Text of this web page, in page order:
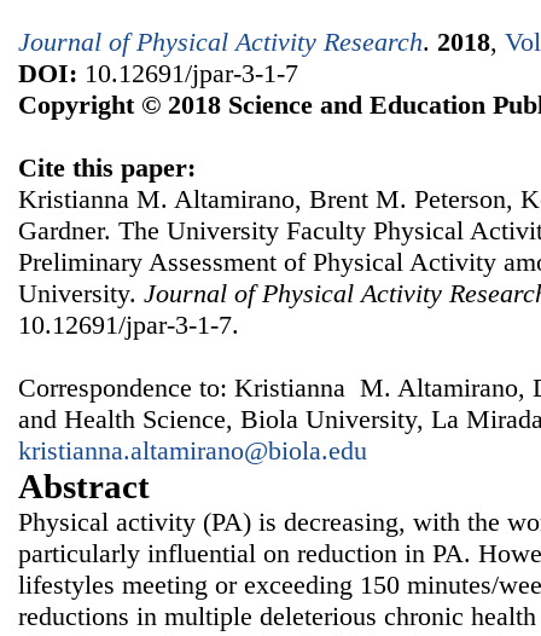
Journal of Physical Activity Research. 2018,
DOI: 10.12691/jpar-3-1-7
Copyright © 2018 Science and Education
Cite this paper:
Kristianna M. Altamirano, Brent M. Peterson,
Gardner. The University Faculty Physical
Preliminary Assessment of Physical Activity
University. Journal of Physical Activity
10.12691/jpar-3-1-7.
Correspondence to: Kristianna M. Altamirano,
and Health Science, Biola University, La
kristianna.altamirano@biola.edu
Abstract
Physical activity (PA) is decreasing, with the
particularly influential on reduction in PA.
lifestyles meeting or exceeding 150 minutes/
reductions in multiple deleterious chronic